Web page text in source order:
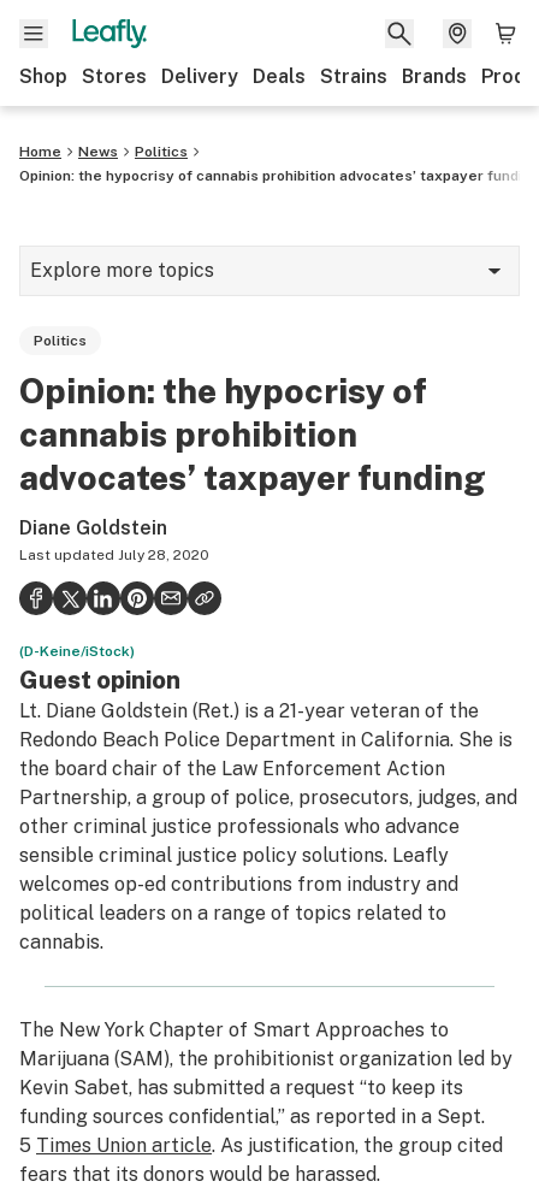
Shop Stores Delivery Deals Strains Brands
Home News
Politics
Opinion: the hypocrisy of cannabis prohibition advocates’ taxpayer funding
Explore more topics
Strains & products
Industry
Health
Science & tech
Leafly USA
Podcasts
Learn
Politics
Opinion: the hypocrisy of
cannabis prohibition
advocates’ taxpayer funding
Diane Goldstein
Last updated July 28, 2020
(D-Keine/iStock)
Guest opinion
Lt. Diane Goldstein (Ret.) is a 21-year veteran of the
Redondo Beach Police Department in California. She is
the board chair of the Law Enforcement Action
Partnership, a group of police, prosecutors, judges, and
other criminal justice professionals who advance
sensible criminal justice policy solutions. Leafly
welcomes op-ed contributions from industry and
political leaders on a range of topics related to
cannabis.
The New York Chapter of Smart Approaches to
Marijuana (SAM), the prohibitionist organization led by
Kevin Sabet, has submitted a request “to keep its
funding sources confidential,” as reported in a Sept.
5 Times Union article. As justification, the group cited
fears that its donors would be harassed.